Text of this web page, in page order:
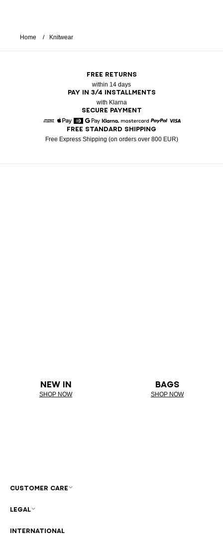
Home Knitwear
FREE RETURNS
within 14 days
PAY IN 3/4 INSTALLMENTS
with Klarna
SECURE PAYMENT
American Express
Apple Pay
DinersGoogle Pay
Klarna Mastercard
FREE STANDARD SHIPPING
Free Express Shipping (on orders over 800 EUR)
NEW IN
SHOP NOW
BAGS
SHOP NOW
INTERNATIONAL
CUSTOMER CARE
LEGAL